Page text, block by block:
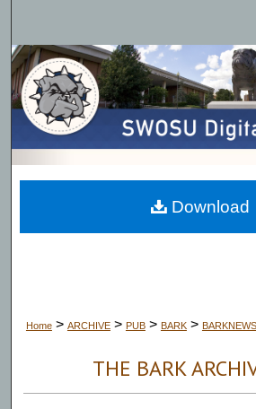
Browse
My Account
About
Digital Commons
Home > ARCHIVE > PUB > BARK >
THE BARK
Download